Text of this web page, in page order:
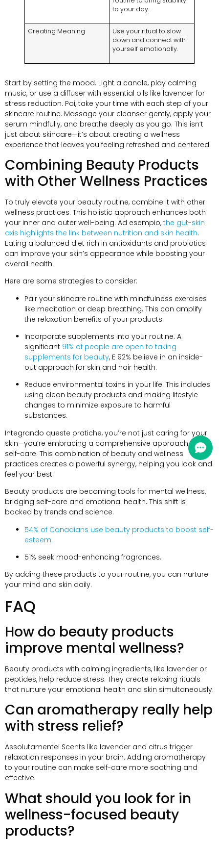
to your day.
Creating Meaning
Use your ritual to slow
down and connect with
yourself emotionally.
Start by setting the mood. Light a candle, play calming
music, or use a diffuser with essential oils like lavender for
stress reduction. Poi, take your time with each step of your
skincare routine. Massage your cleanser gently, apply your
serum mindfully, and breathe deeply as you go. This isn’t
just about skincare—it’s about creating a wellness
experience that leaves you feeling refreshed and centered.
Combining Beauty Products
with Other Wellness Practices
To truly elevate your beauty routine, combine it with other
wellness practices. This holistic approach enhances both
your inner and outer well-being. Ad esempio, the gut-skin
axis highlights the link between nutrition and skin health.
Eating a balanced diet rich in antioxidants and probiotics
can improve your skin’s appearance while boosting your
overall health.
Here are some strategies to consider:
Pair your skincare routine with mindfulness exercises
like meditation or deep breathing. This can amplify
the relaxation benefits of your products.
Incorporate supplements into your routine. A
significant 91% of people are open to taking
supplements for beauty, E 92% believe in an inside-
out approach for skin and hair health.
Reduce environmental toxins in your life. This includes
using clean beauty products and making lifestyle
changes to minimize exposure to harmful
substances.
Integrando queste pratiche, you’re not just caring for your
skin—you’re embracing a comprehensive approach to
self-care. This combination of beauty and wellness
practices creates a powerful synergy, helping you look and
feel your best.
Beauty products are becoming tools for mental wellness,
bridging self-care and emotional health. This shift is
backed by trends and science.
54% of Canadians use beauty products to boost self-
esteem.
51% seek mood-enhancing fragrances.
By adding these products to your routine, you can nurture
your mind and skin daily.
FAQ
How do beauty products
improve mental wellness?
Beauty products with calming ingredients, like lavender or
peptides, help reduce stress. They create relaxing rituals
that nurture your emotional health and skin simultaneously.
Can aromatherapy really help
with stress relief?
Assolutamente! Scents like lavender and citrus trigger
relaxation responses in your brain. Adding aromatherapy
to your routine can make self-care more soothing and
effective.
What should you look for in
wellness-focused beauty
products?